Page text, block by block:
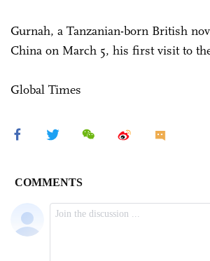
Gurnah, a Tanzanian-born British
China on March 5, his first visit to
Global Times